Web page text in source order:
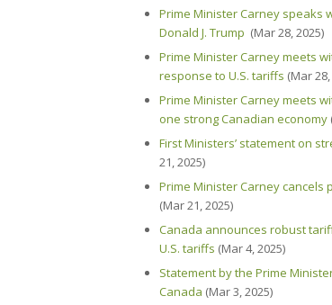
Prime Minister Carney speaks
Donald J. Trump (Mar 28, 2025)
Prime Minister Carney meets
response to U.S. tariffs (Mar
Prime Minister Carney meets
one strong Canadian economy
First Ministers’ statement on
21, 2025)
Prime Minister Carney cancels
(Mar 21, 2025)
Canada announces robust
U.S. tariffs (Mar 4, 2025)
Statement by the Prime
Canada (Mar 3, 2025)